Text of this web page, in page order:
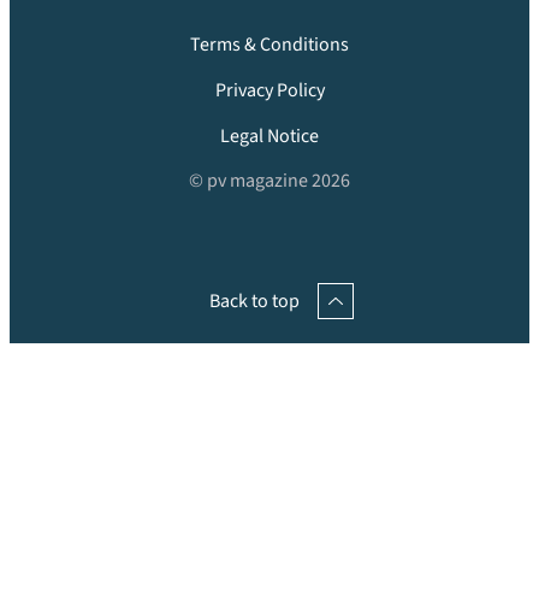
Terms & Conditions
Privacy Policy
Legal Notice
© pv magazine 2026
Back to top